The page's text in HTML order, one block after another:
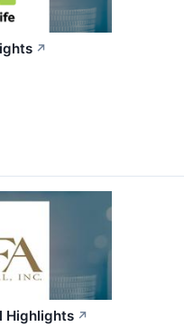
↗
Highlights ↗